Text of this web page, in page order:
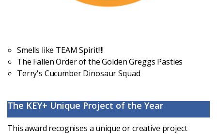
Smells like TEAM Spirit!!!!
The Fallen Order of the Golden Greggs Pasties
Terry's Cucumber Dinosaur Squad
The KEY+ Unique Project of the Year
This award recognises a unique or creative project